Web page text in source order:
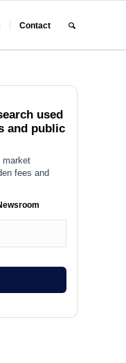
Contact
used
and public
market
fees and